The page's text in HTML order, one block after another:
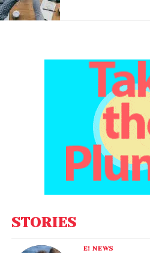
STORIES
E! NEWS